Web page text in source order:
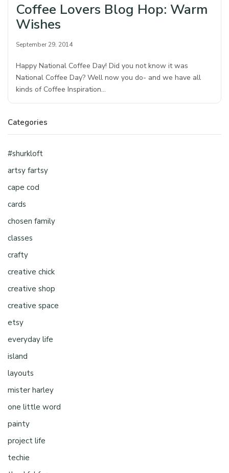
Coffee Lovers Blog Hop: Warm
Wishes
September 29, 2014
Happy National Coffee Day! Did you not know it was
National Coffee Day? Well now you do- and we have all
kinds of Coffee Inspiration…
Categories
#shurkloft
artsy fartsy
cape cod
cards
chosen family
classes
crafty
creative chick
creative shop
creative space
etsy
everyday life
island
layouts
mister harley
one little word
painty
project life
techie